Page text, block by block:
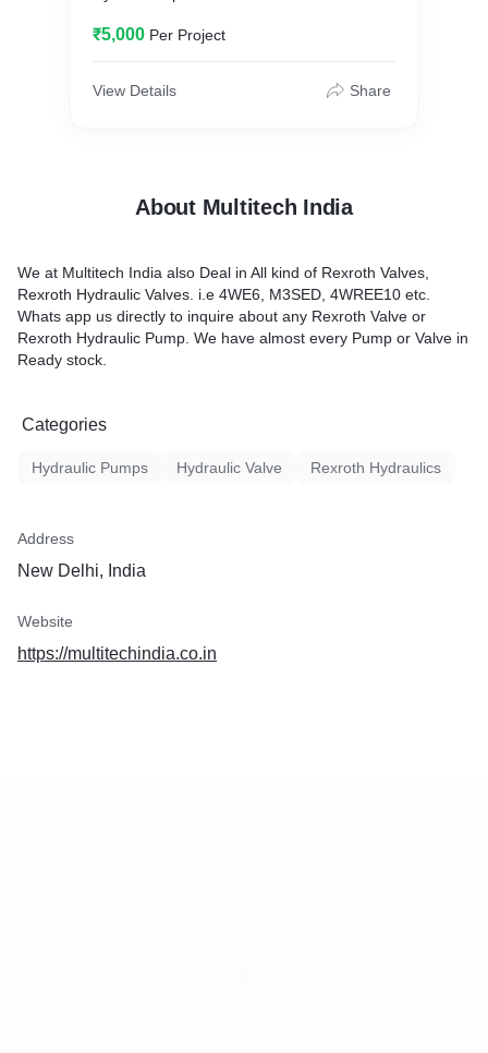
₹5,000 Per Project
View Details Share
About Multitech India
We at Multitech India also Deal in All kind of Rexroth Valves,
Rexroth Hydraulic Valves. i.e 4WE6, M3SED, 4WREE10 etc.
Whats app us directly to inquire about any Rexroth Valve or
Rexroth Hydraulic Pump. We have almost every Pump or Valve in
Ready stock.
Categories
Hydraulic Pumps Hydraulic Valve Rexroth Hydraulics
Address
New Delhi, India
Website
https://multitechindia.co.in